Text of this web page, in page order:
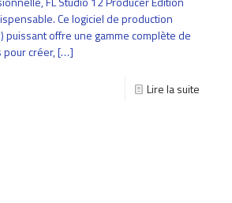
Ce logiciel de production
puissant offre une gamme complète de
créer,[…]
Lire la suite